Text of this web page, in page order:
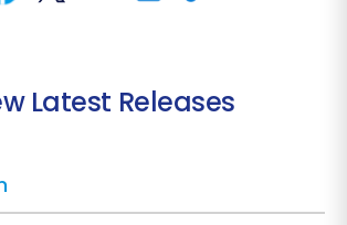
Latest Releases